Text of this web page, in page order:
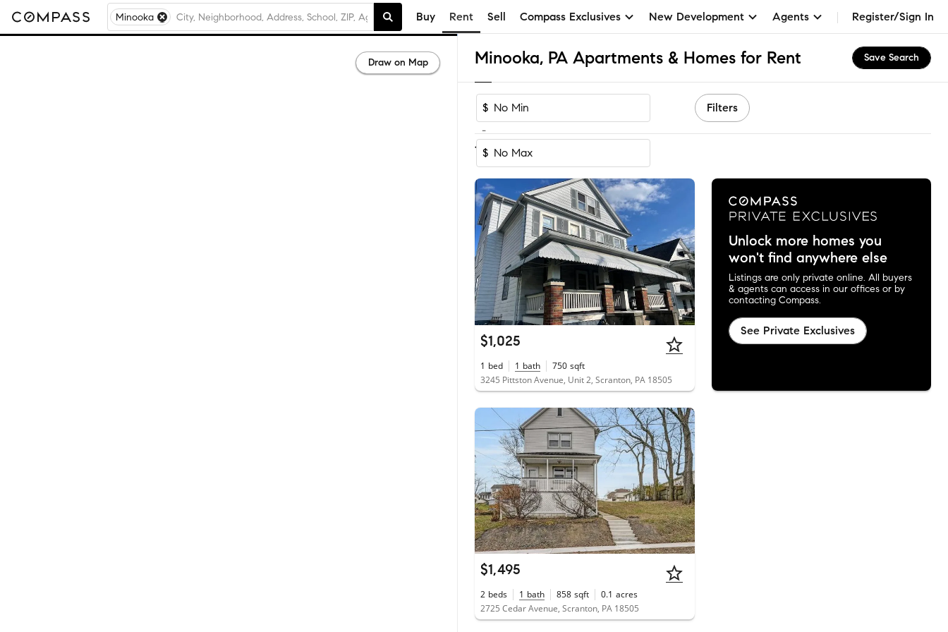
Minooka Buy Rent Sell Compass Exclusives New Development Agents Register/Sign In
Minooka, PA Apartments & Homes for Rent Save Search
$
-
$
Filters
1-2 of 2 Homes
$1,025
1 bed 1 bath 750 sqft
3245 Pittston Avenue, Unit 2, Scranton, PA 18505
Unlock more homes you
won't find anywhere else
Listings are only private online. All buyers
& agents can access in our offices or by
contacting Compass.
See Private Exclusives
$1,495
2 beds 1 bath 858 sqft 0.1 acres
2725 Cedar Avenue, Scranton, PA 18505
Draw on Map